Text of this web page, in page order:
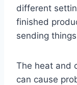
different
finished
sending
The heat and
can cause